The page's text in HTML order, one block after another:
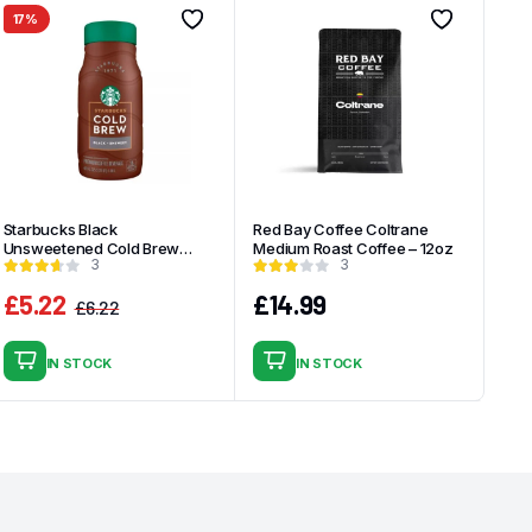
17%
Starbucks Black
Unsweetened Cold Brew
Coffee – 40 fl oz
3
£6.22
£6.22.
£5.22
£5.22.
IN STOCK
Red Bay Coffee Coltrane
Medium Roast Coffee – 12oz
3
£14.99
IN STOCK